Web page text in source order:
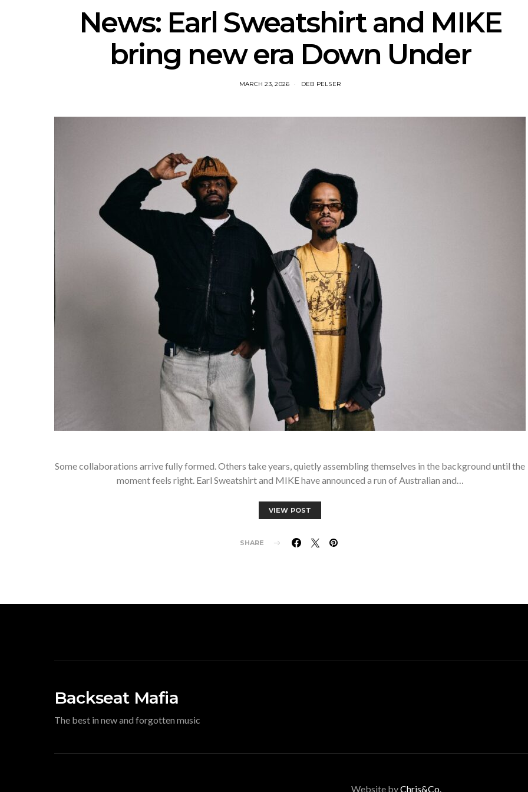
News: Earl Sweatshirt and MIKE
bring new era Down Under
MARCH 23, 2026 DEB PELSER
Some collaborations arrive fully formed. Others take years, quietly assembling themselves in the background until the
moment feels right. Earl Sweatshirt and MIKE have announced a run of Australian and…
VIEW POST
SHARE
Backseat Mafia
The best in new and forgotten music
Website byChris&Co.